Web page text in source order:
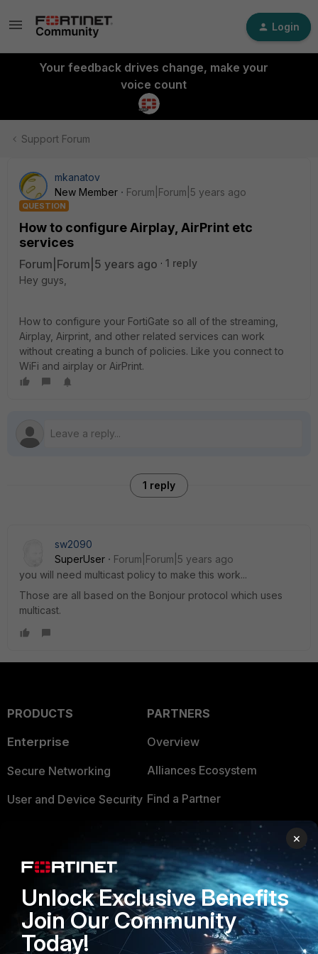
Login
Your feedback drives change, make your
voice count
Support Forum
mkanatov
New Member
Forum|Forum|5 years ago
QUESTION
How to configure Airplay, AirPrint etc
services
Forum|Forum|5 years ago
1 reply
Hey guys,
How to configure your FortiGate so all of the streaming,
Airplay, Airprint, and other related services can work
without creating a bunch of policies. Like you connect to
WiFi and airplay or AirPrint.
1 reply
sw2090
SuperUser
Forum|Forum|5 years ago
you will need multicast policy to make this work...
Those are all based on the Bonjour protocol which uses
multicast.
PRODUCTS
Enterprise
Secure Networking
User and Device Security
FortiGuard Labs Threat
Intelligence
Small Mid-Sized
Businesses
PARTNERS
Overview
Alliances Ecosystem
Find a Partner
Become a Partner
Partner Login
TRUST CENTER
Trusted Company
Trusted Process
×
Unlock Exclusive Benefits
Join Our Community
Today!